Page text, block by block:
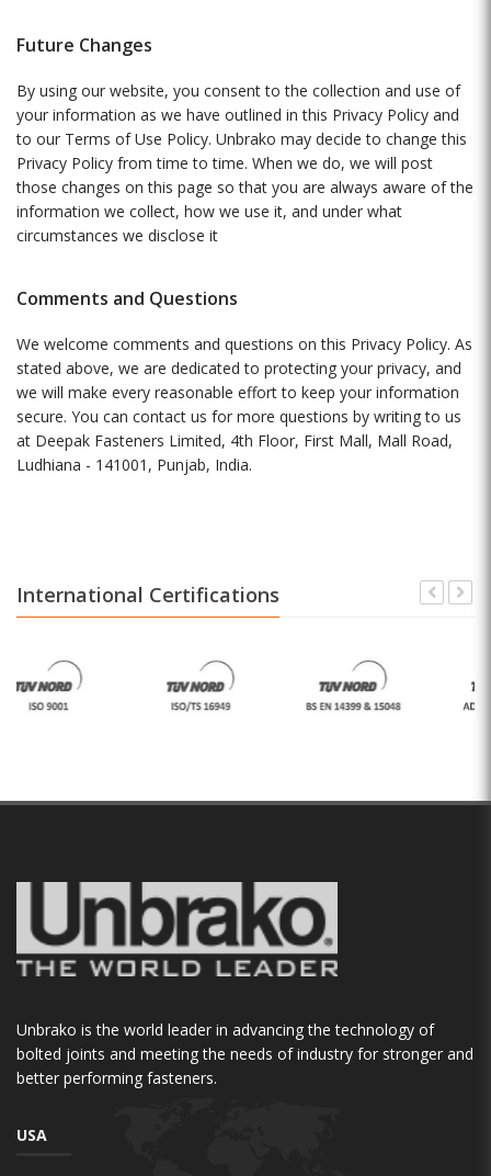
Future Changes
By using our website, you consent to the collection and use of
your information as we have outlined in this Privacy Policy and
to our Terms of Use Policy. Unbrako may decide to change this
Privacy Policy from time to time. When we do, we will post
those changes on this page so that you are always aware of the
information we collect, how we use it, and under what
circumstances we disclose it
Comments and Questions
We welcome comments and questions on this Privacy Policy. As
stated above, we are dedicated to protecting your privacy, and
we will make every reasonable effort to keep your information
secure. You can contact us for more questions by writing to us
at Deepak Fasteners Limited, 4th Floor, First Mall, Mall Road,
Ludhiana - 141001, Punjab, India.
International Certifications
Unbrako is the world leader in advancing the technology of
bolted joints and meeting the needs of industry for stronger and
better performing fasteners.
USA